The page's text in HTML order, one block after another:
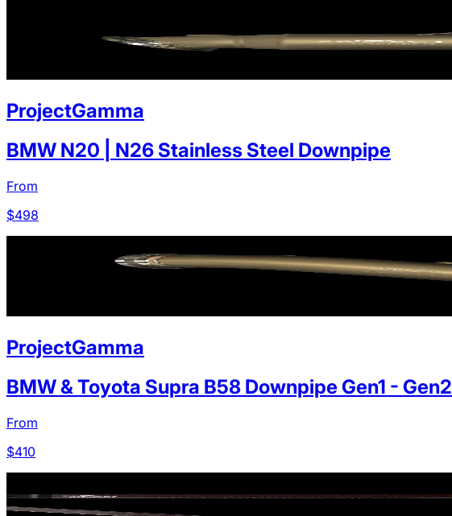
ProjectGamma
BMW N20 | N26 Stainless Steel Downpipe
From
$498
ProjectGamma
BMW & Toyota Supra B58 Downpipe Gen1 - Gen2
From
$410